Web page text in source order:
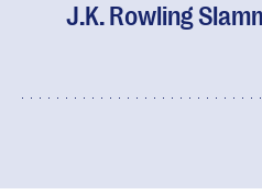
J.K. Rowling